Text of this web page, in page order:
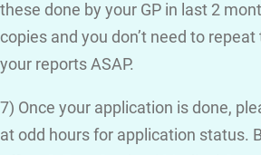
these done by your GP in last 2
copies and you don’t need to
your reports ASAP.
7) Once your application is done,
at odd hours for application status.